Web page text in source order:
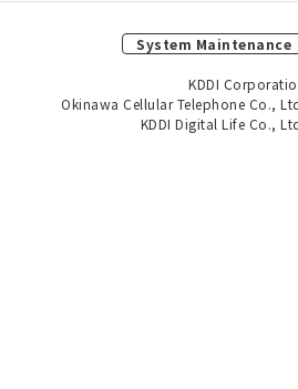
System Maintenance
KDDI
Okinawa Cellular Telephone Co.,
KDDI Digital Life Co.,